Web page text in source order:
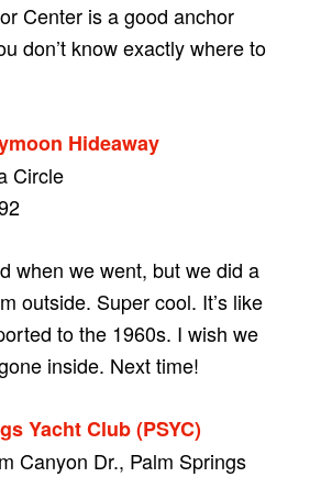
Center is a good anchor
don’t know exactly where to
Hideaway
Circle
when we went, but we did a
outside. Super cool. It’s like
to the 1960s. I wish we
inside. Next time!
Yacht Club (PSYC)
Canyon Dr., Palm Springs